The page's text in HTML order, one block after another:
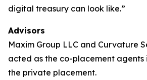
digital treasury can look like.”
Advisors
Maxim Group LLC and Curvature
acted as the co-placement agents
the private placement.